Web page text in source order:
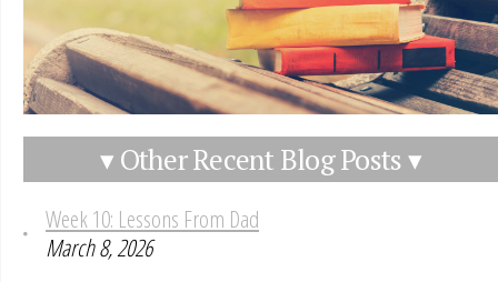
▾ Other Recent Blog Posts ▾
Week 10: Lessons From Dad
March 8, 2026